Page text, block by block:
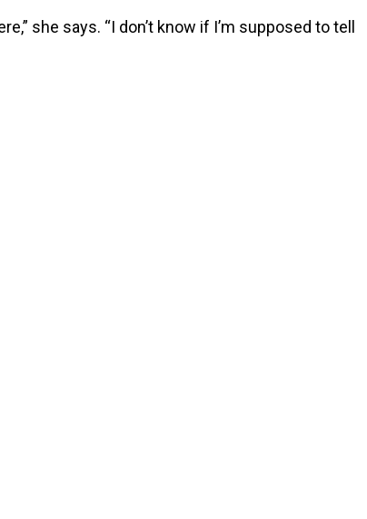
she says. “I don’t know if I’m supposed to tell